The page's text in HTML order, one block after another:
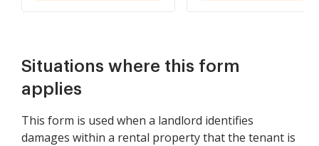
Situations where this form
applies
This form is used when a landlord identifies
damages within a rental property that the tenant is